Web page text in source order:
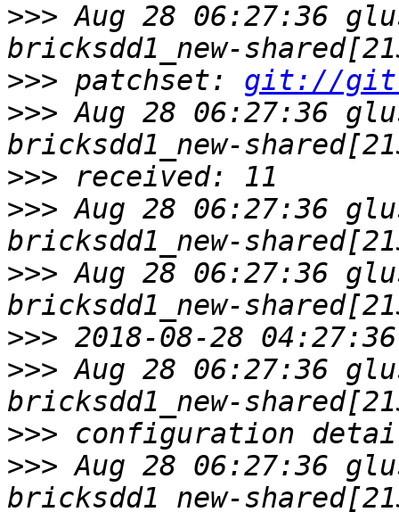
>>> Aug 28 06:27:36
>>> patchset: git://
>>> Aug 28 06:27:36
>>>
>>> Aug 28 06:27:36
>>> Aug 28 06:27:36
>>>
>>> Aug 28 06:27:36
>>>
>>> Aug 28 06:27:36